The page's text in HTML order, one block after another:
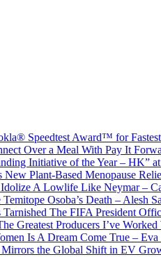
Speedtest Award™ for
Over a Meal With Pay It
Initiative of the Year – HK”
Plant-Based Menopause
A Lowlife Like Neymar –
Osoba’s Death – Alesh
The FIFA President
Greatest Producers I’ve
Is A Dream Come True –
Mirrors the Global Shift in EV